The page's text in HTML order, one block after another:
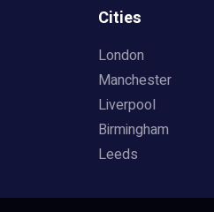
Cities
London
Manchester
Liverpool
Birmingham
Leeds